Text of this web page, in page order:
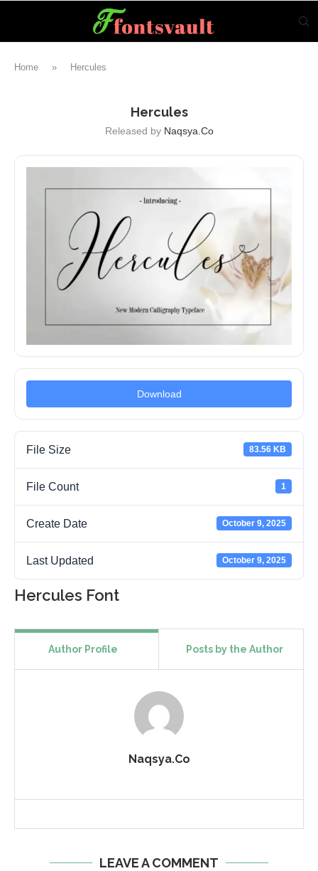
Home » Hercules
Hercules
Released by Naqsya.Co
Download
File Size 83.56 KB
File Count 1
Create Date October 9, 2025
Last Updated October 9, 2025
Hercules Font
Author Profile Posts by the Author
Naqsya.Co
LEAVE A COMMENT